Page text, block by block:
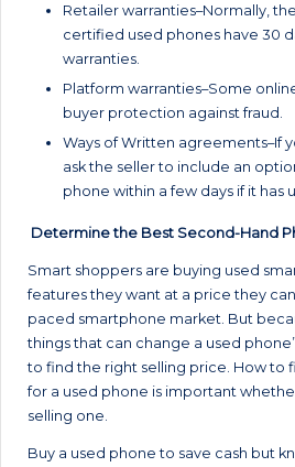
Retailer warranties–Normally,
certified used phones have 30
warranties.
Platform warranties–Some
buyer protection against fraud.
Ways of Written agreements–If
ask the seller to include an
phone within a few days if it has
Determine the Best Second-Hand
Smart shoppers are buying used
features they want at a price they
paced smartphone market. But
things that can change a used
to find the right selling price. How to
for a used phone is important
selling one.
Buy a used phone to save cash but